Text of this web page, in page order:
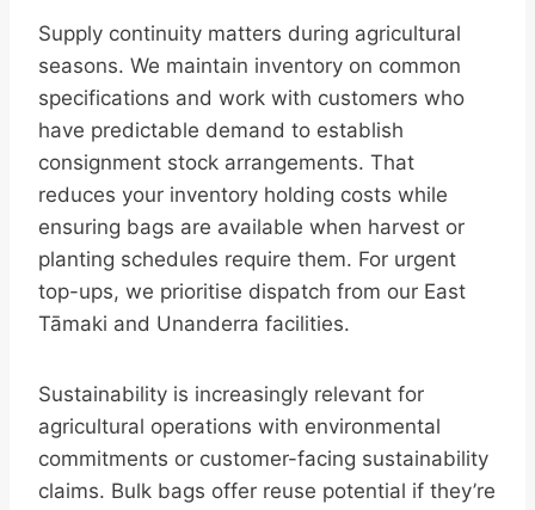
Supply continuity matters during agricultural
seasons. We maintain inventory on common
specifications and work with customers who
have predictable demand to establish
consignment stock arrangements. That
reduces your inventory holding costs while
ensuring bags are available when harvest or
planting schedules require them. For urgent
top-ups, we prioritise dispatch from our East
Tāmaki and Unanderra facilities.
Sustainability is increasingly relevant for
agricultural operations with environmental
commitments or customer-facing sustainability
claims. Bulk bags offer reuse potential if they’re